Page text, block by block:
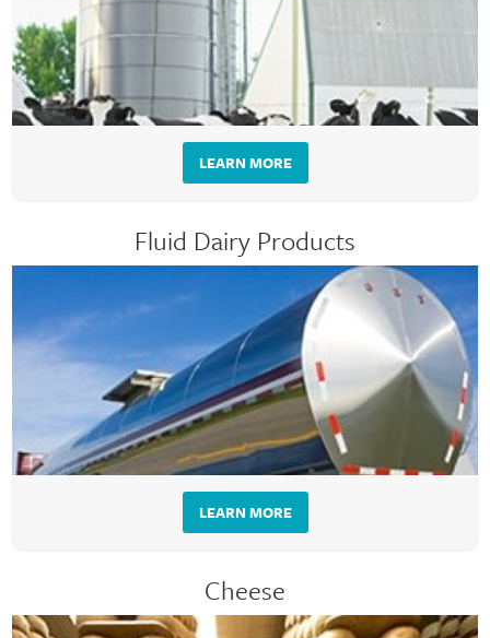
LEARN MORE
Fluid Dairy Products
LEARN MORE
Cheese